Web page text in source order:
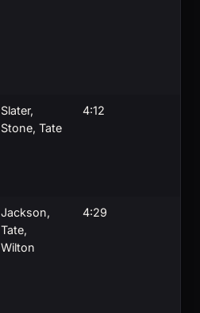
Slater,
Stone, Tate
4:12
Jackson,
Tate,
Wilton
4:29